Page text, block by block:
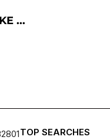
...
TOP SEARCHES